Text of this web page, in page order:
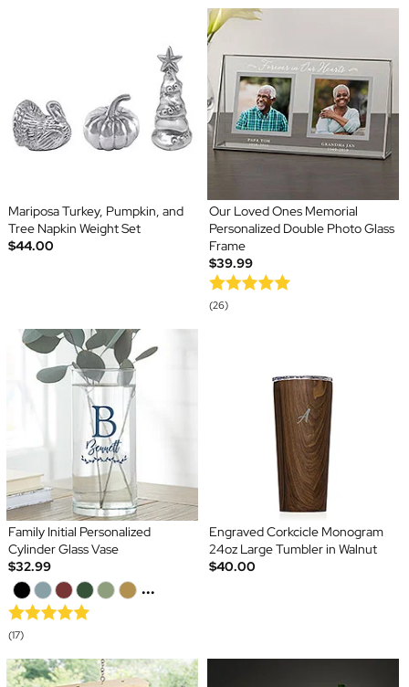
Mariposa Turkey, Pumpkin, and
Tree Napkin Weight Set
$44.00
Our Loved Ones Memorial
Personalized Double Photo Glass
Frame
$39.99
(26)
Family Initial Personalized
Cylinder Glass Vase
$32.99
...
(17)
Engraved Corkcicle Monogram
24oz Large Tumbler in Walnut
$40.00